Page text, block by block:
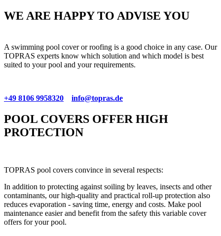
WE ARE HAPPY TO ADVISE YOU
A swimming pool cover or roofing is a good choice in any case. Our
TOPRAS experts know which solution and which model is best
suited to your pool and your requirements.
+49 8106 9958320 info@topras.de
POOL COVERS OFFER HIGH
PROTECTION
TOPRAS pool covers convince in several respects:
In addition to protecting against soiling by leaves, insects and other
contaminants, our high-quality and practical roll-up protection also
reduces evaporation - saving time, energy and costs. Make pool
maintenance easier and benefit from the safety this variable cover
offers for your pool.